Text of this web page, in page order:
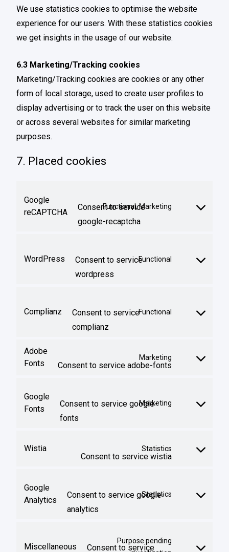
We use statistics cookies to optimise the website
experience for our users. With these statistics cookies
we get insights in the usage of our website.
6.3 Marketing/Tracking cookies
Marketing/Tracking cookies are cookies or any other
form of local storage, used to create user profiles to
display advertising or to track the user on this website
or across several websites for similar marketing
purposes.
7. Placed cookies
Google
reCAPTCHA
Functional, Marketing
Consent to service
google-recaptcha
WordPress Functional
Consent to service
wordpress
Complianz Functional
Consent to service
complianz
Adobe
Fonts
Marketing
Consent to service adobe-fonts
Google
Fonts
Marketing
Consent to service google-
fonts
Wistia Statistics
Consent to service wistia
Google
Analytics
Statistics
Consent to service google-
analytics
Miscellaneous
Purpose pending
Consent to service